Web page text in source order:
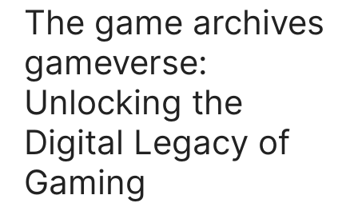
The game archives
gameverse:
Unlocking the
Digital Legacy of
Gaming